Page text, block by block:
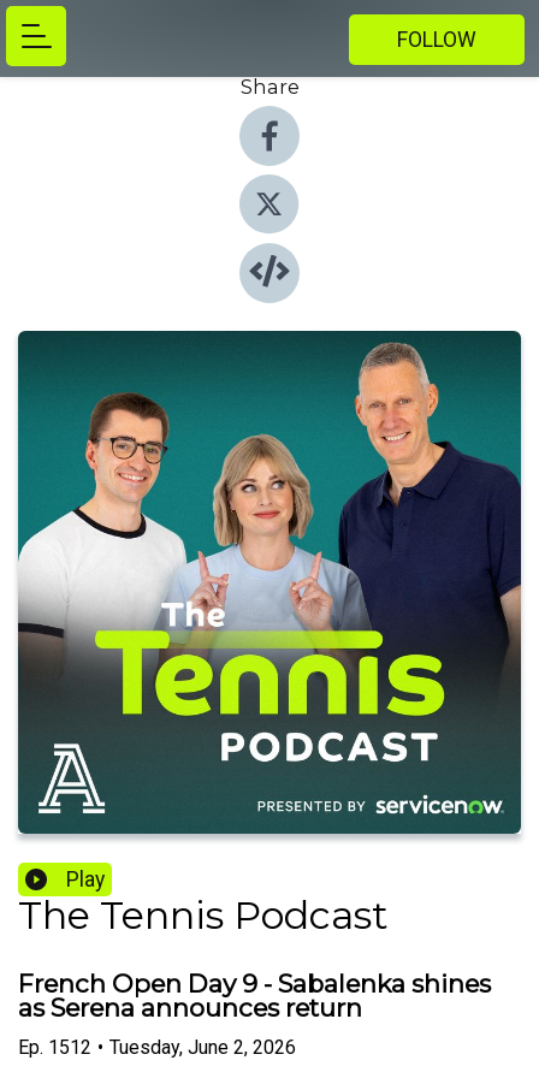
FOLLOW
Share
Play
The Tennis Podcast
French Open Day 9 - Sabalenka shines
as Serena announces return
Ep. 1512 • Tuesday, June 2, 2026